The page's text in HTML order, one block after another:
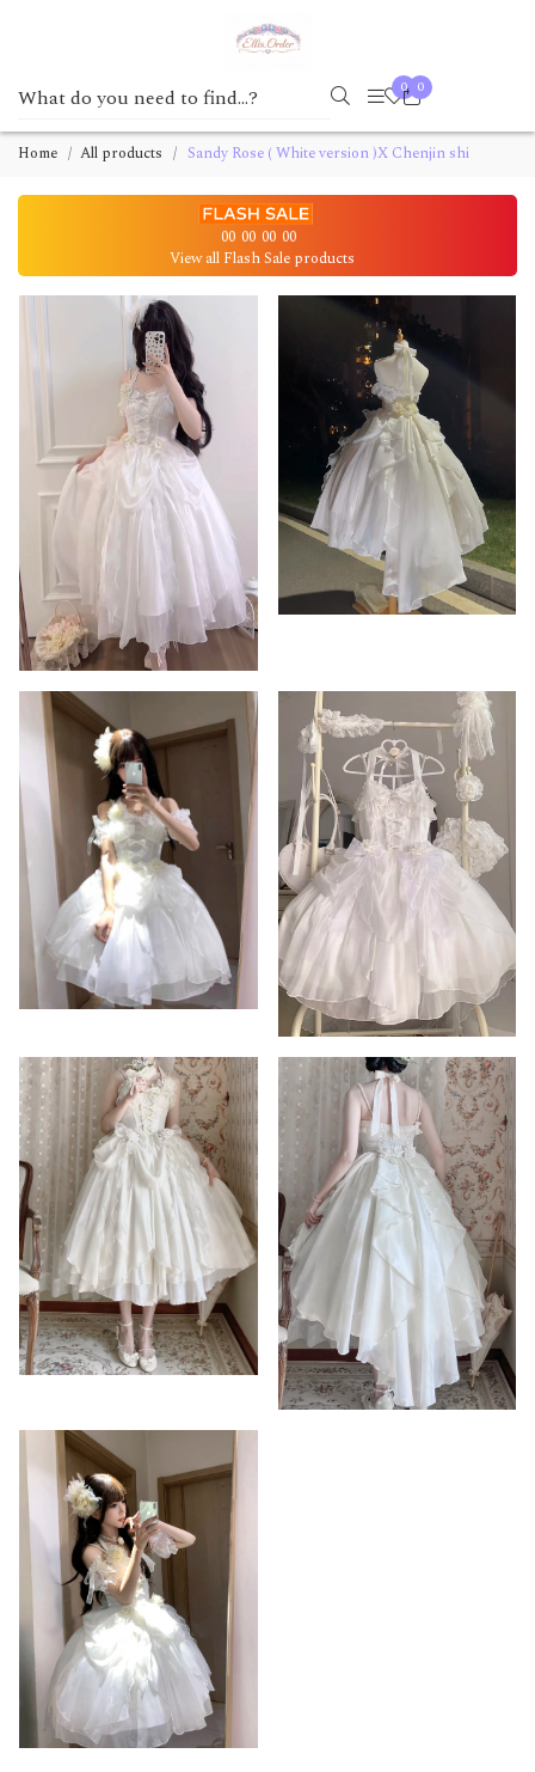
0 0
Home All products Sandy Rose ( White version )X Chenjin shi
00 00 00 00
View all Flash Sale products